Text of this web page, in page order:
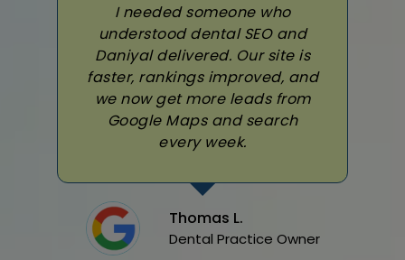
I needed someone who
understood dental SEO and
Daniyal delivered. Our site is
faster, rankings improved, and
we now get more leads from
Google Maps and search
every week.
Thomas L.
Dental Practice Owner